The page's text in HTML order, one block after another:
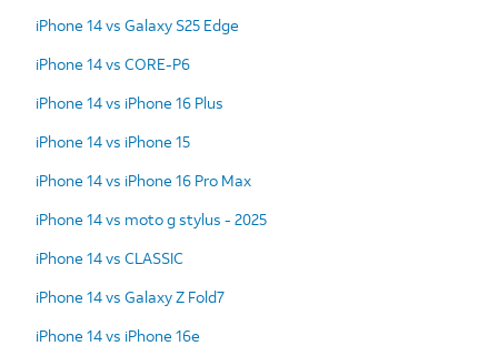
iPhone 14 vs Galaxy S25 Edge
iPhone 14 vs CORE-P6
iPhone 14 vs iPhone 16 Plus
iPhone 14 vs iPhone 15
iPhone 14 vs iPhone 16 Pro Max
iPhone 14 vs moto g stylus - 2025
iPhone 14 vs CLASSIC
iPhone 14 vs Galaxy Z Fold7
iPhone 14 vs iPhone 16e